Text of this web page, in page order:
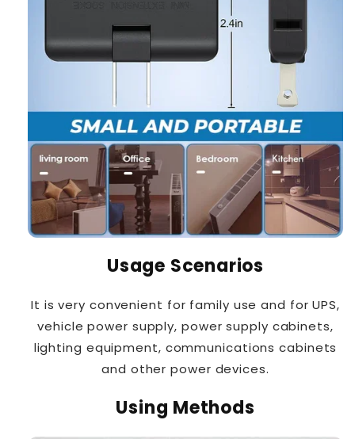
Usage Scenarios
It is very convenient for family use and for UPS,
vehicle power supply, power supply cabinets,
lighting equipment, communications cabinets
and other power devices.
Using Methods